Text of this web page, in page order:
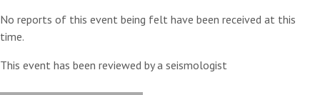
No reports of this event being felt have been received at this
time.
This event has been reviewed by a seismologist